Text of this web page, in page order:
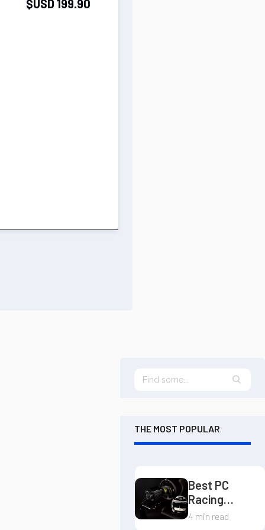
$USD 199.90
THE MOST POPULAR
Best PC
Racing
Wheels
4 min read